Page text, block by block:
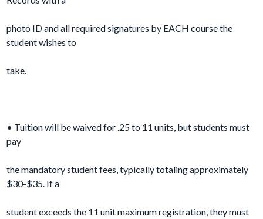
photo ID and all required signatures by EACH course the
student wishes to
take.
• Tuition will be waived for .25 to 11 units, but students must
pay
the mandatory student fees, typically totaling approximately
$30-$35. If a
student exceeds the 11 unit maximum registration, they must